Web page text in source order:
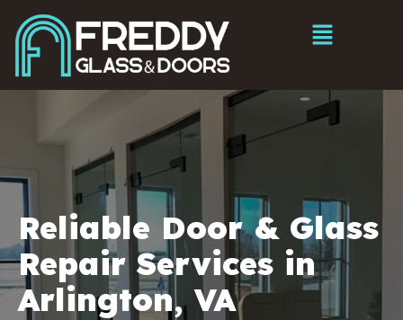
Reliable Door & Glass
Repair Services in
Arlington, VA